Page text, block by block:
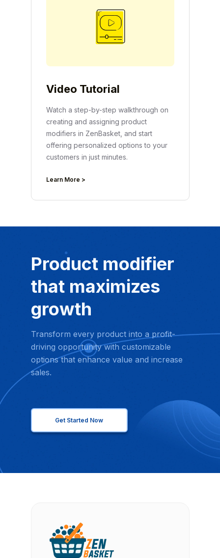
Video Tutorial
Watch a step-by-step walkthrough on
creating and assigning product
modifiers in ZenBasket, and start
offering personalized options to your
customers in just minutes.
Learn More >
Product modifier
that maximizes
growth
Transform every product into a profit-
driving opportunity with customizable
options that enhance value and increase
sales.
Get Started Now